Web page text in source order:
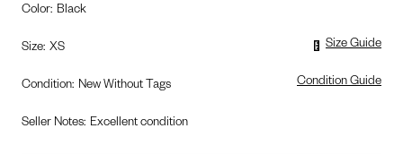
Color: Black
Size: XS Size Guide
Condition: New Without Tags Condition Guide
Seller Notes: Excellent condition